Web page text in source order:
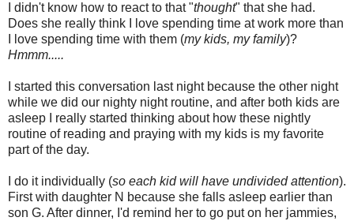
I didn't know how to react to that "thought" that she had.
Does she really think I love spending time at work more than
I love spending time with them (my kids, my family)?
Hmmm.....
I started this conversation last night because the other night
while we did our nighty night routine, and after both kids are
asleep I really started thinking about how these nightly
routine of reading and praying with my kids is my favorite
part of the day.
I do it individually (so each kid will have undivided attention).
First with daughter N because she falls asleep earlier than
son G. After dinner, I'd remind her to go put on her jammies,